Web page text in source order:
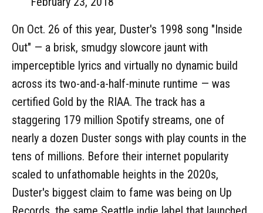
On Oct. 26 of this year, Duster's 1998 song "Inside
Out" — a brisk, smudgy slowcore jaunt with
imperceptible lyrics and virtually no dynamic build
across its two-and-a-half-minute runtime — was
certified Gold by the RIAA. The track has a
staggering 179 million Spotify streams, one of
nearly a dozen Duster songs with play counts in the
tens of millions. Before their internet popularity
scaled to unfathomable heights in the 2020s,
Duster's biggest claim to fame was being on Up